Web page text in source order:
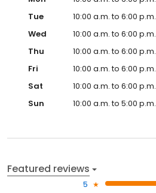
Tue
10:00 a.m. to 6:00 p.m.
Wed
10:00 a.m. to 6:00 p.m.
Thu
10:00 a.m. to 6:00 p.m.
Fri
10:00 a.m. to 6:00 p.m.
Sat
10:00 a.m. to 6:00 p.m.
Sun
10:00 a.m. to 5:00 p.m.
Featured reviews
5